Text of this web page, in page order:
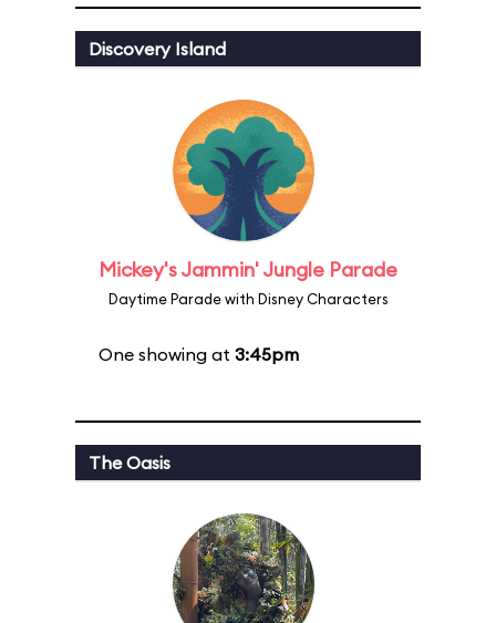
Discovery Island
Mickey's Jammin' Jungle Parade
Daytime Parade with Disney Characters
One showing at 3:45pm
The Oasis